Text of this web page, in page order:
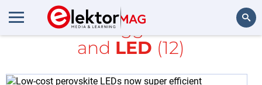
All items tagged with
kit
and LED (12)